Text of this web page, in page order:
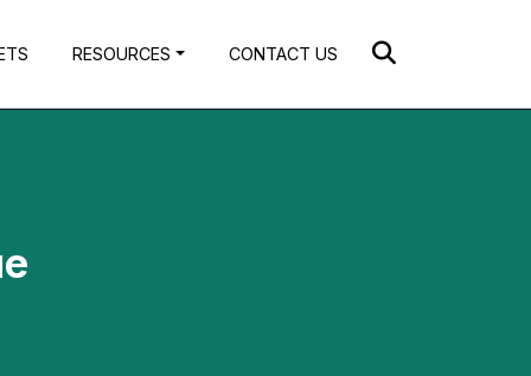
RESOURCES CONTACT US